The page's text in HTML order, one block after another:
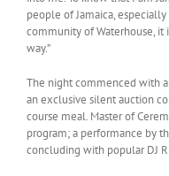
people of Jamaica,
community of Waterhouse,
way.”
The night commenced with
an exclusive silent auction
course meal. Master of
program; a performance by
concluding with popular DJ